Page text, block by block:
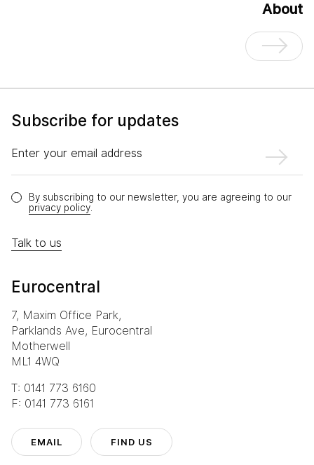
About
Subscribe for updates
Enter your email address
By subscribing to our newsletter, you are agreeing to our
privacy policy
Talk to us
Eurocentral
7, Maxim Office Park,
Parklands Ave, Eurocentral
Motherwell
ML1 4WQ
T: 0141 773 6160
F: 0141 773 6161
EMAIL FIND US